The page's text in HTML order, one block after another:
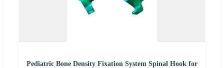
Pediatric Bone Density Fixation System Spinal Hook for